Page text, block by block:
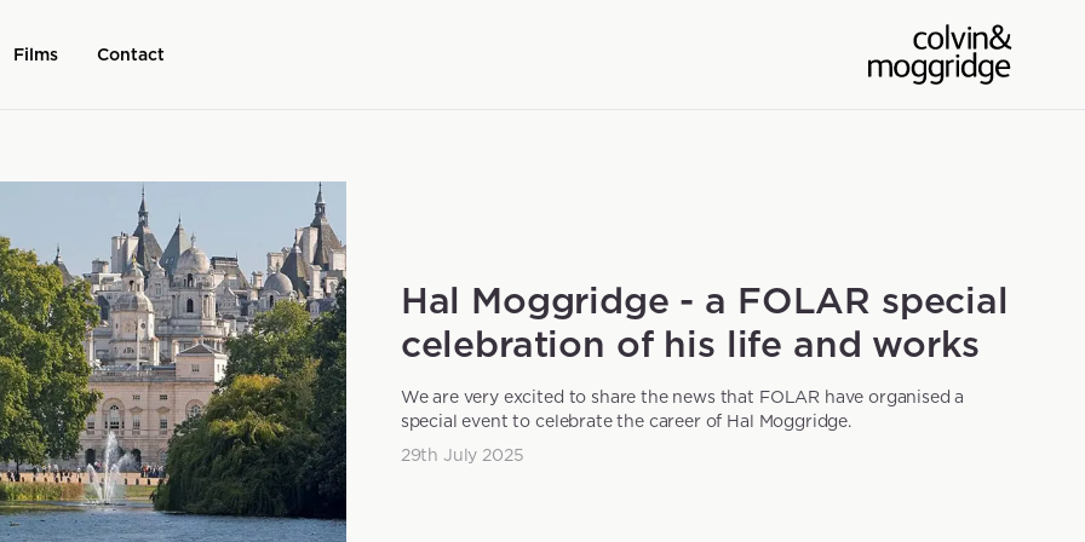
Films Contact
Hal Moggridge - a FOLAR special
celebration of his life and works
We are very excited to share the news that FOLAR have organised a
special event to celebrate the career of Hal Moggridge.
29th July 2025